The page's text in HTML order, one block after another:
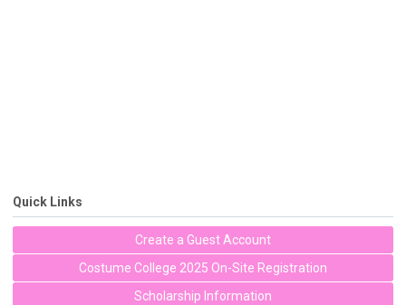
Quick Links
Create a Guest Account
Costume College 2025 On-Site Registration
Scholarship Information